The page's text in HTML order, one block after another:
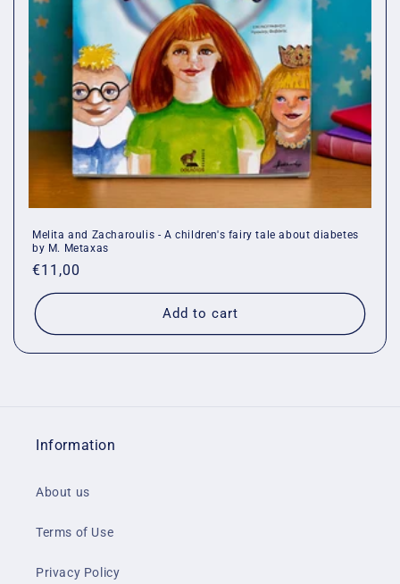
Melita and Zacharoulis - A children's fairy tale about diabetes
by M. Metaxas
Regular
price
€11,00
Add to cart
Information
About us
Terms of Use
Privacy Policy